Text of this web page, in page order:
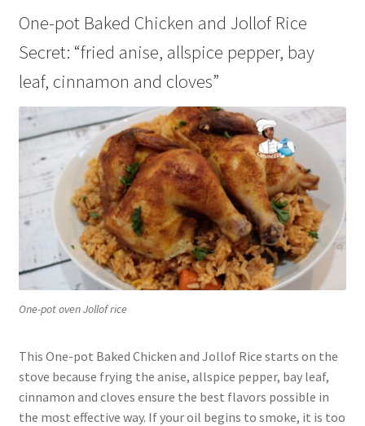
One-pot Baked Chicken and Jollof Rice
Secret: “fried anise, allspice pepper, bay
leaf, cinnamon and cloves”
One-pot oven Jollof rice
This One-pot Baked Chicken and Jollof Rice starts on the
stove because frying the anise, allspice pepper, bay leaf,
cinnamon and cloves ensure the best flavors possible in
the most effective way. If your oil begins to smoke, it is too